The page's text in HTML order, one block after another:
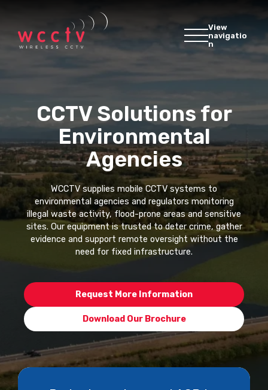
View
navigatio
n
CCTV Solutions for
Environmental
Agencies
WCCTV supplies mobile CCTV systems to
environmental agencies and regulators monitoring
illegal waste activity, flood-prone areas and sensitive
sites. Our equipment is trusted to deter crime, gather
evidence and support remote oversight without the
need for fixed infrastructure.
Request More Information
Download Our Brochure